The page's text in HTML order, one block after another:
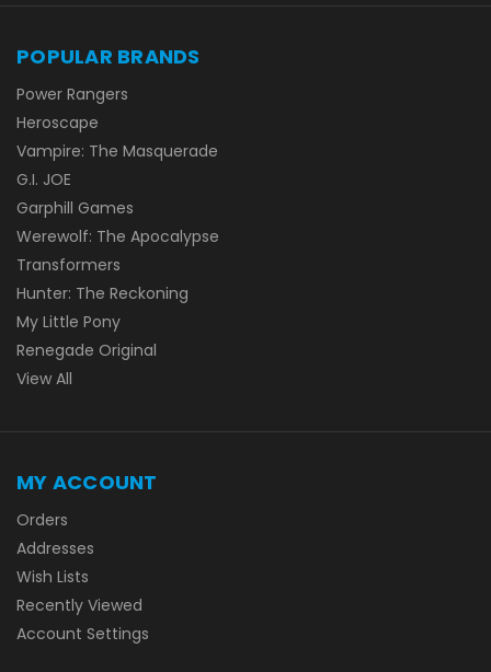
POPULAR BRANDS
Power Rangers
Heroscape
Vampire: The Masquerade
G.I. JOE
Garphill Games
Werewolf: The Apocalypse
Transformers
Hunter: The Reckoning
My Little Pony
Renegade Original
View All
MY ACCOUNT
Orders
Addresses
Wish Lists
Recently Viewed
Account Settings